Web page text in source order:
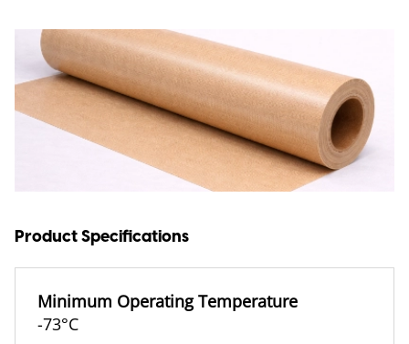
Product Specifications
Minimum Operating Temperature
-73°C